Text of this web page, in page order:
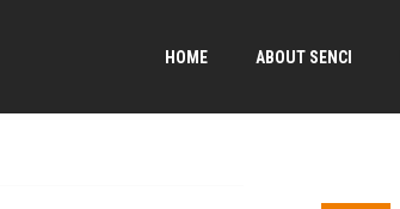
HOME ABOUT SENCI